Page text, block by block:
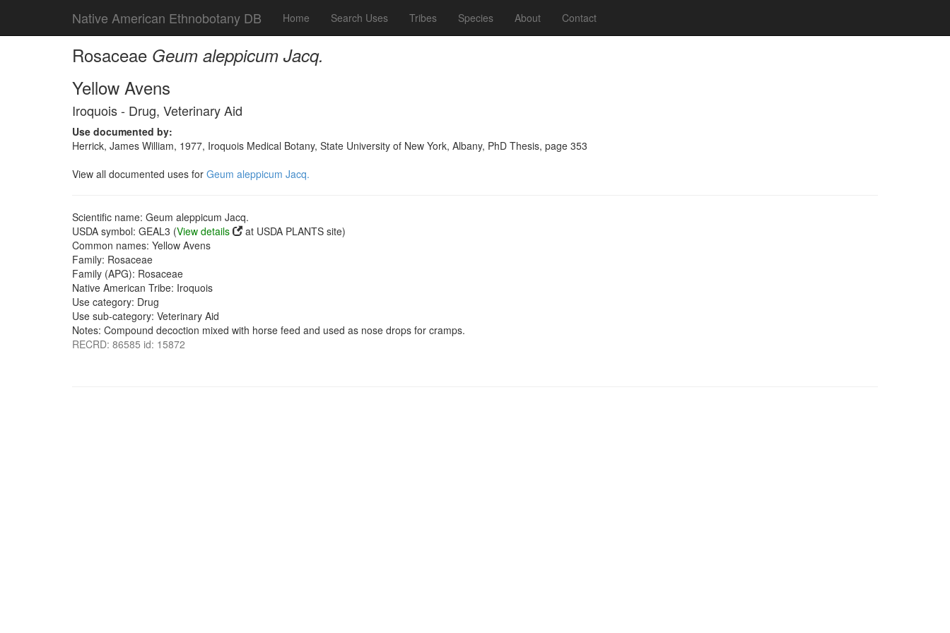
Native American Ethnobotany DB Home Search Uses Tribes Species About Contact
Rosaceae Geum aleppicum Jacq.
Yellow Avens
Iroquois - Drug, Veterinary Aid
Use documented by:
Herrick, James William, 1977, Iroquois Medical Botany, State University of New York, Albany, PhD Thesis, page 353
View all documented uses for Geum aleppicum Jacq.
Scientific name: Geum aleppicum Jacq.
USDA symbol: GEAL3 (View details
at USDA PLANTS site)
Common names: Yellow Avens
Family: Rosaceae
Family (APG): Rosaceae
Native American Tribe: Iroquois
Use category: Drug
Use sub-category: Veterinary Aid
Notes: Compound decoction mixed with horse feed and used as nose drops for cramps.
RECRD: 86585 id: 15872